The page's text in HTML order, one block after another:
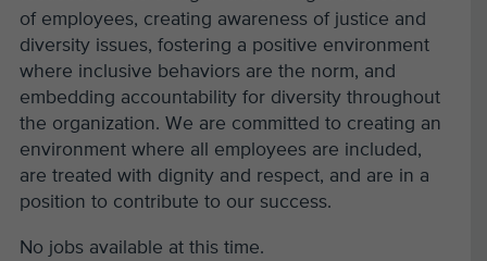
of employees, creating awareness of justice and
diversity issues, fostering a positive environment
where inclusive behaviors are the norm, and
embedding accountability for diversity throughout
the organization. We are committed to creating an
environment where all employees are included,
are treated with dignity and respect, and are in a
position to contribute to our success.
No jobs available at this time.